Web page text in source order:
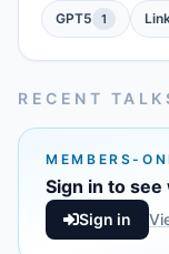
GPT5 1
RECENT
MEMBERS-
Sign in to
Sign in